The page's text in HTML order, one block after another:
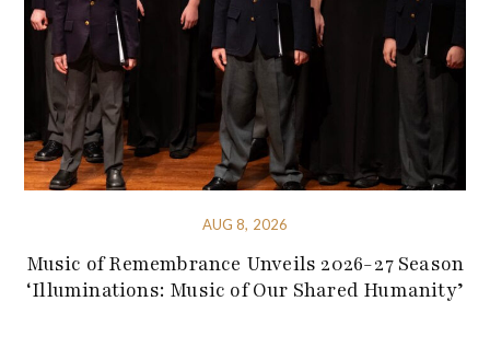
AUG 8, 2026
Music of Remembrance Unveils 2026-27 Season
‘Illuminations: Music of Our Shared Humanity’